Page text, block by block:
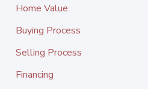
Home Value
Buying Process
Selling Process
Financing